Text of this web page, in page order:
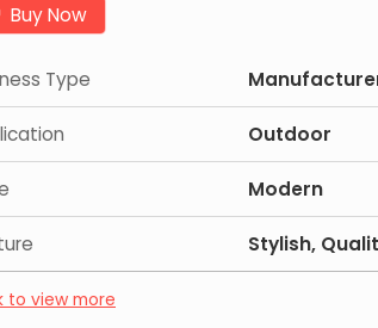
Buy Now
Type
Outdoor
Modern
Stylish,
to view more